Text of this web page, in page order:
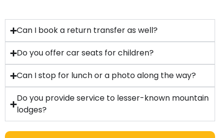
Can I book a return transfer as well?
Do you offer car seats for children?
Can I stop for lunch or a photo along the way?
Do you provide service to lesser-known mountain
lodges?